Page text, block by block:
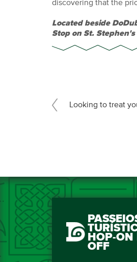
discovering that the
Located beside
Stop on St. Stephen's
Looking to treat
HOP-ON
OFF